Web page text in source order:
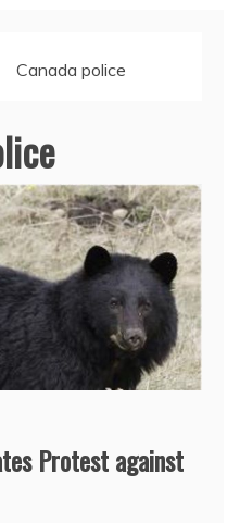
Canada police
Protest against